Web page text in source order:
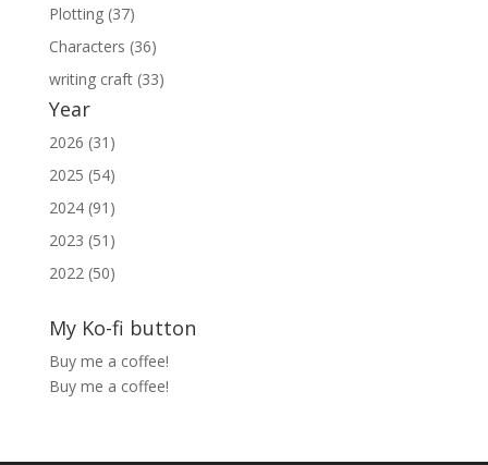
Plotting (37)
Characters (36)
writing craft (33)
Year
2026 (31)
2025 (54)
2024 (91)
2023 (51)
2022 (50)
My Ko-fi button
Buy me a coffee!
Buy me a coffee!